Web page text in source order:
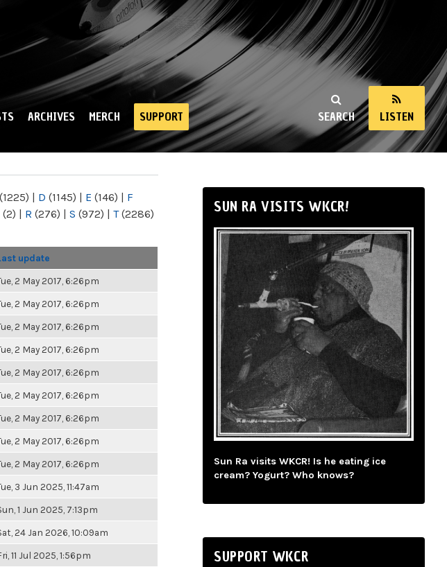
SEARCH LISTEN
ARCHIVES MERCH SUPPORT
(1225) | D (1145) | E (146) | F
(2) | R (276) | S (972) | T(2286)
update
2 May 2017, 6:26pm
2 May 2017, 6:26pm
2 May 2017, 6:26pm
2 May 2017, 6:26pm
2 May 2017, 6:26pm
2 May 2017, 6:26pm
2 May 2017, 6:26pm
2 May 2017, 6:26pm
2 May 2017, 6:26pm
3 Jun 2025, 11:47am
1 Jun 2025, 7:13pm
24 Jan 2026, 10:09am
11 Jul 2025, 1:56pm
SUN RA VISITS WKCR!
Sun Ra visits WKCR! Is he eating ice
cream? Yogurt? Who knows?
SUPPORT WKCR